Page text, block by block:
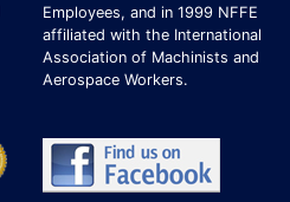
Employees, and in 1999 NFFE
affiliated with the International
Association of Machinists and
Aerospace Workers.